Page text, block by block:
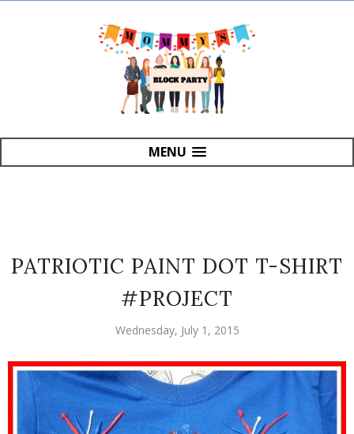
MENU
PATRIOTIC PAINT DOT T-SHIRT
#PROJECT
Wednesday, July 1, 2015